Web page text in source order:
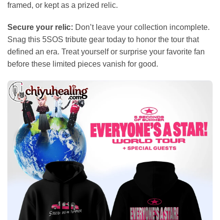
framed, or kept as a prized relic.
Secure your relic: Don’t leave your collection incomplete.
Snag this 5SOS tribute gear today to honor the tour that
defined an era. Treat yourself or surprise your favorite fan
before these limited pieces vanish for good.